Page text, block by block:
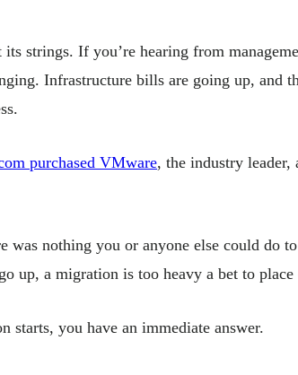
strings. If you’re hearing from
Infrastructure bills are going up, and
purchased VMware, the industry leader,
was nothing you or anyone else could do
up, a migration is too heavy a bet to place
starts, you have an immediate answer.